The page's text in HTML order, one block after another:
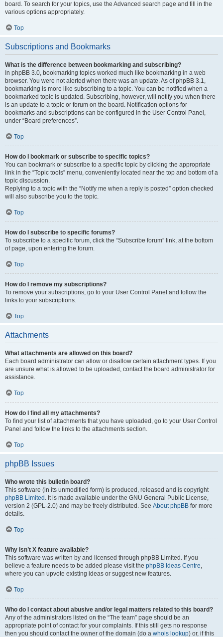
board. To search for your topics, use the Advanced search page and fill in the
various options appropriately.
Top
Subscriptions and Bookmarks
What is the difference between bookmarking and subscribing?
In phpBB 3.0, bookmarking topics worked much like bookmarking in a web
browser. You were not alerted when there was an update. As of phpBB 3.1,
bookmarking is more like subscribing to a topic. You can be notified when a
bookmarked topic is updated. Subscribing, however, will notify you when there
is an update to a topic or forum on the board. Notification options for
bookmarks and subscriptions can be configured in the User Control Panel,
under “Board preferences”.
Top
How do I bookmark or subscribe to specific topics?
You can bookmark or subscribe to a specific topic by clicking the appropriate
link in the “Topic tools” menu, conveniently located near the top and bottom of a
topic discussion.
Replying to a topic with the “Notify me when a reply is posted” option checked
will also subscribe you to the topic.
Top
How do I subscribe to specific forums?
To subscribe to a specific forum, click the “Subscribe forum” link, at the bottom
of page, upon entering the forum.
Top
How do I remove my subscriptions?
To remove your subscriptions, go to your User Control Panel and follow the
links to your subscriptions.
Top
Attachments
What attachments are allowed on this board?
Each board administrator can allow or disallow certain attachment types. If you
are unsure what is allowed to be uploaded, contact the board administrator for
assistance.
Top
How do I find all my attachments?
To find your list of attachments that you have uploaded, go to your User Control
Panel and follow the links to the attachments section.
Top
phpBB Issues
Who wrote this bulletin board?
This software (in its unmodified form) is produced, released and is copyright
phpBB Limited . It is made available under the GNU General Public License,
version 2 (GPL-2.0) and may be freely distributed. See About phpBB for more
details.
Top
Why isn’t X feature available?
This software was written by and licensed through phpBB Limited. If you
believe a feature needs to be added please visit the phpBB Ideas Centre,
where you can upvote existing ideas or suggest new features.
Top
Who do I contact about abusive and/or legal matters related to this board?
Any of the administrators listed on the “The team” page should be an
appropriate point of contact for your complaints. If this still gets no response
then you should contact the owner of the domain (do a whois lookup) or, if this